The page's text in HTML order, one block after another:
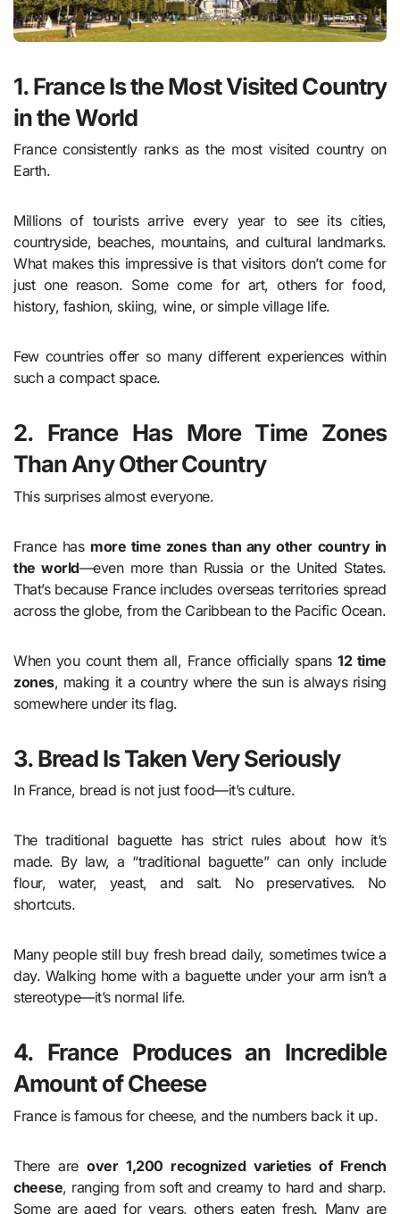
1. France Is the Most Visited Country
in the World
France consistently ranks as the most visited country on
Earth.
Millions of tourists arrive every year to see its cities,
countryside, beaches, mountains, and cultural landmarks.
What makes this impressive is that visitors don’t come for
just one reason. Some come for art, others for food,
history, fashion, skiing, wine, or simple village life.
Few countries offer so many different experiences within
such a compact space.
2. France Has More Time Zones
Than Any Other Country
This surprises almost everyone.
France has more time zones than any other country in
the world—even more than Russia or the United States.
That’s because France includes overseas territories spread
across the globe, from the Caribbean to the Pacific Ocean.
When you count them all, France officially spans12 time
zones, making it a country where the sun is always rising
somewhere under its flag.
3. Bread Is Taken Very Seriously
In France, bread is not just food—it’s culture.
The traditional baguette has strict rules about how it’s
made. By law, a “traditional baguette” can only include
flour, water, yeast, and salt. No preservatives. No
shortcuts.
Many people still buy fresh bread daily, sometimes twice a
day. Walking home with a baguette under your arm isn’t a
stereotype—it’s normal life.
4. France Produces an Incredible
Amount of Cheese
France is famous for cheese, and the numbers back it up.
There areover 1,200 recognized varieties of French
cheese, ranging from soft and creamy to hard and sharp.
Some are aged for years, others eaten fresh. Many are